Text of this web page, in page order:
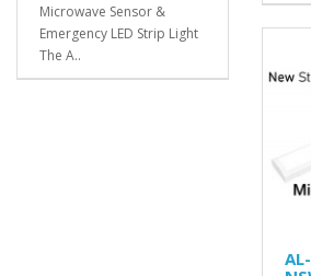
Microwave Sensor &
Emergency LED Strip Light
The A..
AL-